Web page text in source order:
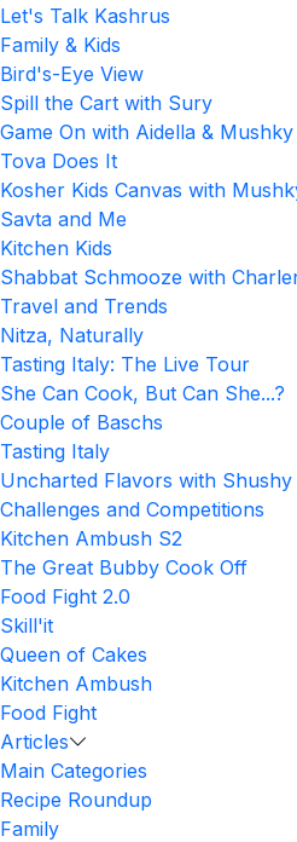
Let's Talk Kashrus
Family & Kids
Bird's-Eye View
Spill the Cart with Sury
Game On with Aidella & Mushky
Tova Does It
Kosher Kids Canvas with
Savta and Me
Kitchen Kids
Shabbat Schmooze with
Travel and Trends
Nitza, Naturally
Tasting Italy: The Live Tour
She Can Cook, But Can She...?
Couple of Baschs
Tasting Italy
Uncharted Flavors with Shushy
Challenges and Competitions
Kitchen Ambush S2
The Great Bubby Cook Off
Food Fight 2.0
Skill'it
Queen of Cakes
Kitchen Ambush
Food Fight
Articles
Main Categories
Recipe Roundup
Family